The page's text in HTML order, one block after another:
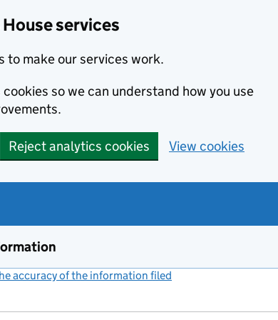
services
to make our services work.
so we can understand how you use
Reject analytics cookies View cookies
accuracy of the information filed